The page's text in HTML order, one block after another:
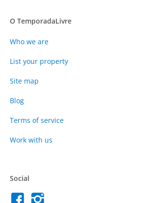
O TemporadaLivre
Who we are
List your property
Site map
Blog
Terms of service
Work with us
Social